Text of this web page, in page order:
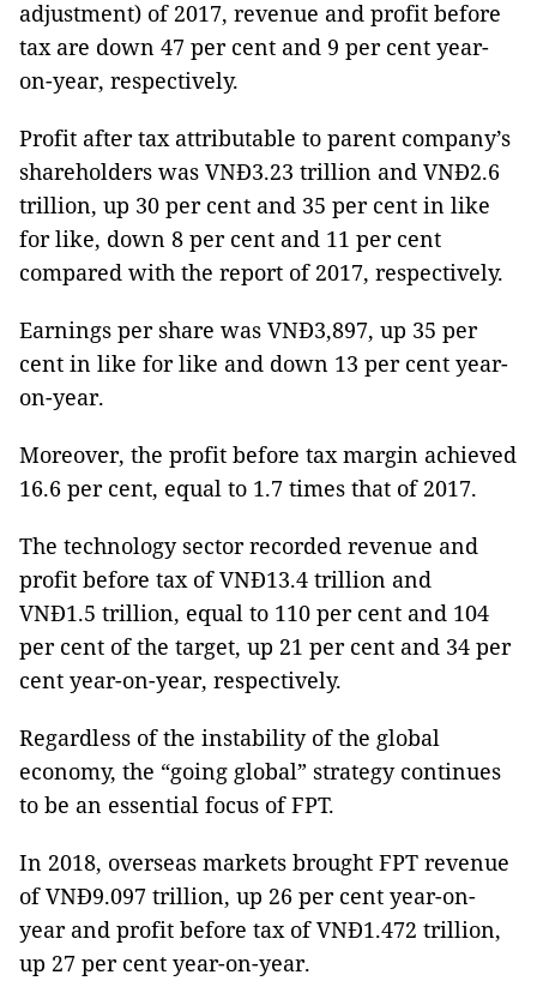
adjustment) of 2017, revenue and profit before
tax are down 47 per cent and 9 per cent year-
on-year, respectively.
Profit after tax attributable to parent company’s
shareholders was VNĐ3.23 trillion and VNĐ2.6
trillion, up 30 per cent and 35 per cent in like
for like, down 8 per cent and 11 per cent
compared with the report of 2017, respectively.
Earnings per share was VNĐ3,897, up 35 per
cent in like for like and down 13 per cent year-
on-year.
Moreover, the profit before tax margin achieved
16.6 per cent, equal to 1.7 times that of 2017.
The technology sector recorded revenue and
profit before tax of VNĐ13.4 trillion and
VNĐ1.5 trillion, equal to 110 per cent and 104
per cent of the target, up 21 per cent and 34 per
cent year-on-year, respectively.
Regardless of the instability of the global
economy, the “going global” strategy continues
to be an essential focus of FPT.
In 2018, overseas markets brought FPT revenue
of VNĐ9.097 trillion, up 26 per cent year-on-
year and profit before tax of VNĐ1.472 trillion,
up 27 per cent year-on-year.